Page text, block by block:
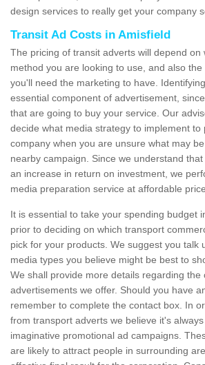
design services to really get your company
Transit Ad Costs in Amisfield
The pricing of transit adverts will depend on
method you are looking to use, and also
you'll need the marketing to have.
essential component of advertisement,
that are going to buy your service. Our
decide what media strategy to implement to
company when you are unsure what may
nearby campaign. Since we understand
an increase in return on investment, we
media preparation service at affordable
It is essential to take your spending budget
prior to deciding on which transport
pick for your products. We suggest you talk
media types you believe might be best to
We shall provide more details regarding the
advertisements we offer. Should you have
remember to complete the contact box. In
from transport adverts we believe it's
imaginative promotional ad campaigns.
are likely to attract people in surrounding